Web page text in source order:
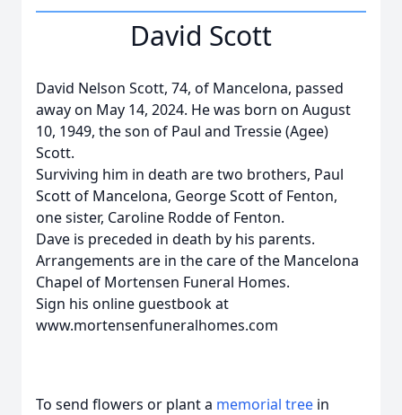
David Scott
David Nelson Scott, 74, of Mancelona, passed
away on May 14, 2024. He was born on August
10, 1949, the son of Paul and Tressie (Agee)
Scott.
Surviving him in death are two brothers, Paul
Scott of Mancelona, George Scott of Fenton,
one sister, Caroline Rodde of Fenton.
Dave is preceded in death by his parents.
Arrangements are in the care of the Mancelona
Chapel of Mortensen Funeral Homes.
Sign his online guestbook at
www.mortensenfuneralhomes.com
To send flowers or plant a memorial tree in